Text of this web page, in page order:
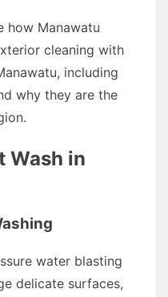
how Manawatu
cleaning with
including
why they are the
Wash in
water blasting
delicate surfaces,